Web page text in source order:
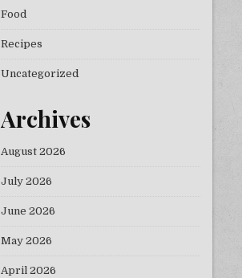
Food
Recipes
Uncategorized
Archives
August 2026
July 2026
June 2026
May 2026
April 2026